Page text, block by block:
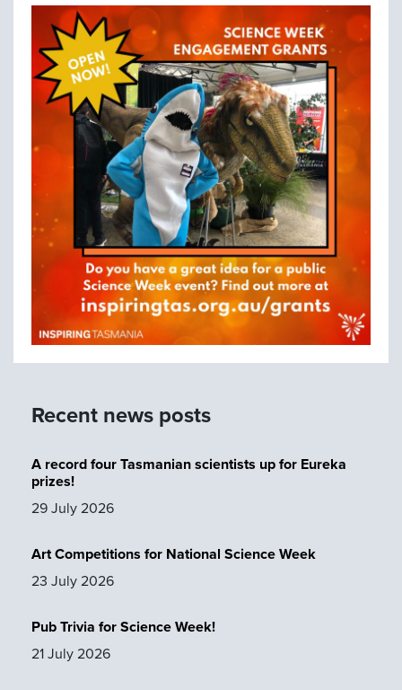
Recent news posts
A record four Tasmanian scientists up for Eureka
prizes!
29 July 2026
Art Competitions for National Science Week
23 July 2026
Pub Trivia for Science Week!
21 July 2026